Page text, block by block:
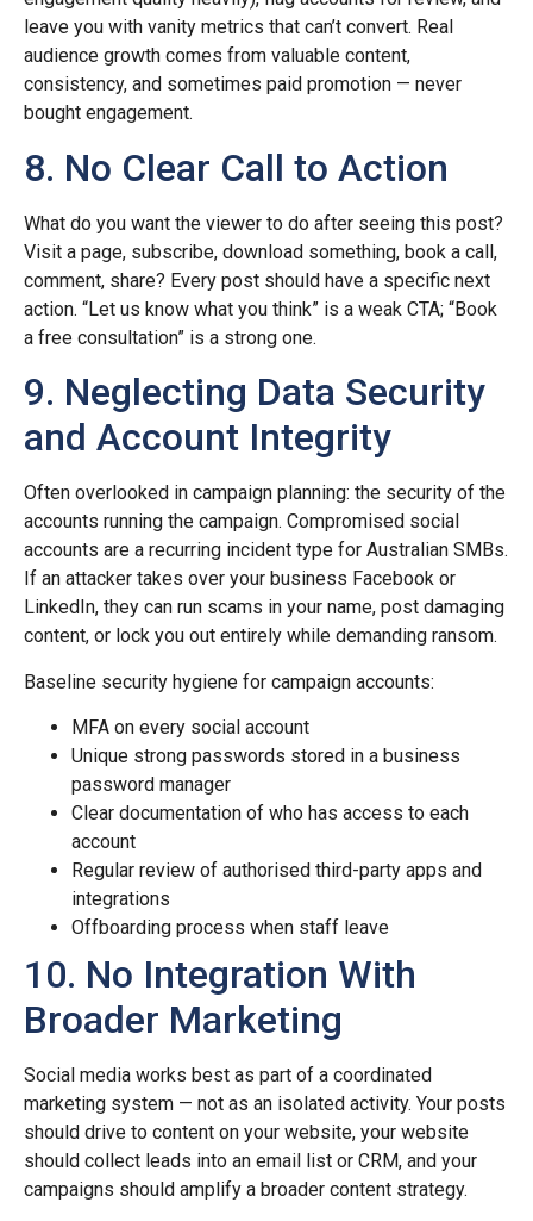
leave you with vanity metrics that can’t convert. Real
audience growth comes from valuable content,
consistency, and sometimes paid promotion — never
bought engagement.
8. No Clear Call to Action
What do you want the viewer to do after seeing this post?
Visit a page, subscribe, download something, book a call,
comment, share? Every post should have a specific next
action. “Let us know what you think” is a weak CTA; “Book
a free consultation” is a strong one.
9. Neglecting Data Security
and Account Integrity
Often overlooked in campaign planning: the security of the
accounts running the campaign. Compromised social
accounts are a recurring incident type for Australian SMBs.
If an attacker takes over your business Facebook or
LinkedIn, they can run scams in your name, post damaging
content, or lock you out entirely while demanding ransom.
Baseline security hygiene for campaign accounts:
MFA on every social account
Unique strong passwords stored in a business
password manager
Clear documentation of who has access to each
account
Regular review of authorised third-party apps and
integrations
Offboarding process when staff leave
10. No Integration With
Broader Marketing
Social media works best as part of a coordinated
marketing system — not as an isolated activity. Your posts
should drive to content on your website, your website
should collect leads into an email list or CRM, and your
campaigns should amplify a broader content strategy.